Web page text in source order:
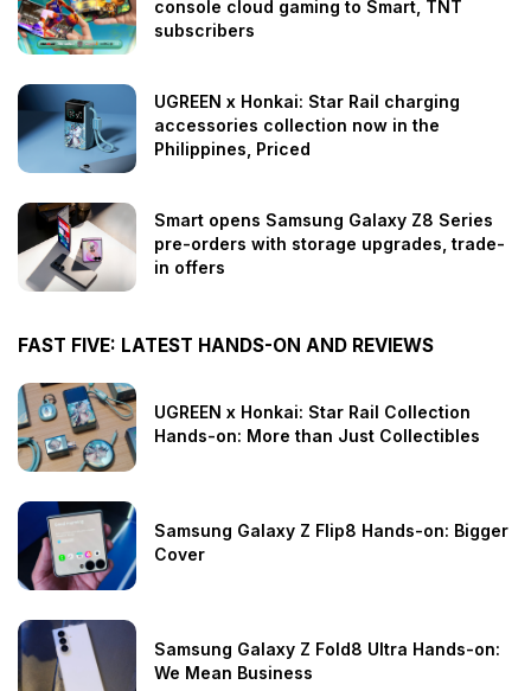
console cloud gaming to Smart, TNT
subscribers
UGREEN x Honkai: Star Rail charging
accessories collection now in the
Philippines, Priced
Smart opens Samsung Galaxy Z8 Series
pre-orders with storage upgrades, trade-
in offers
FAST FIVE: LATEST HANDS-ON AND REVIEWS
UGREEN x Honkai: Star Rail Collection
Hands-on: More than Just Collectibles
Samsung Galaxy Z Flip8 Hands-on: Bigger
Cover
Samsung Galaxy Z Fold8 Ultra Hands-on:
We Mean Business